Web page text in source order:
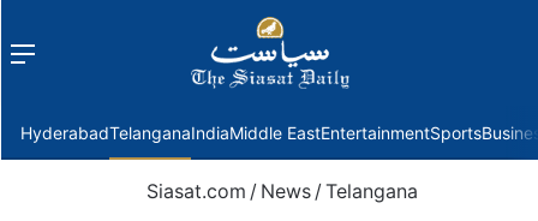
Menu
HyderabadTelanganaIndiaMiddle EastEntertainmentSports
Siasat.com / News / Telangana